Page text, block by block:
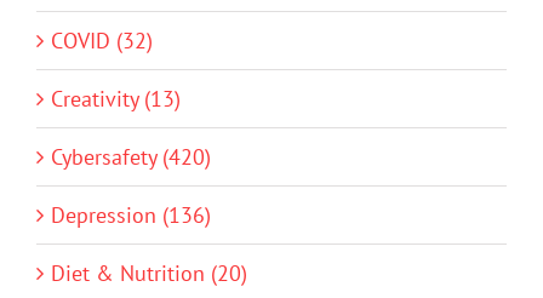
COVID (32)
Creativity (13)
Cybersafety (420)
Depression (136)
Diet & Nutrition (20)